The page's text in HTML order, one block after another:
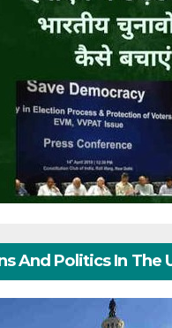
And Politics In The